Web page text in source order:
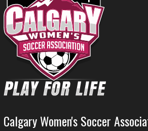
Calgary Women's Soccer